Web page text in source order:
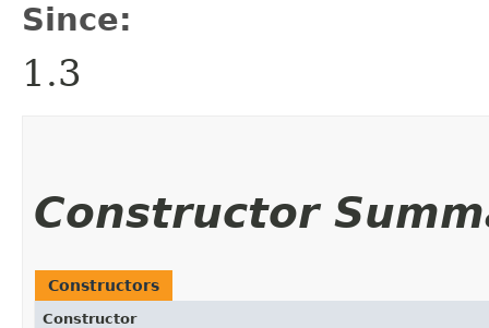
Since:
1.3
Constructor
Constructors
Constructor